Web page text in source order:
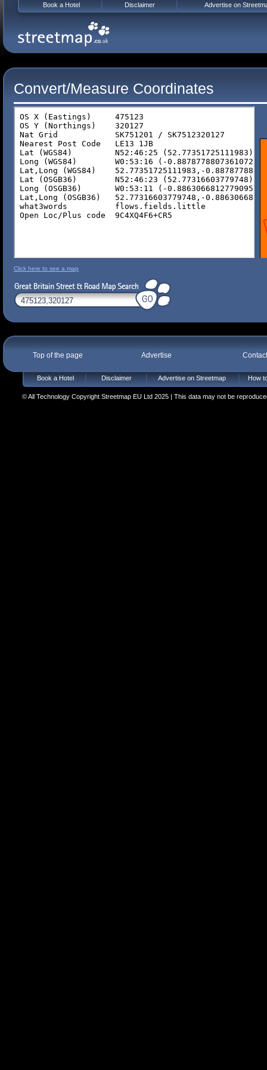
Convert/Measure Coordinates
Click here to see a map
Top of the page Advertise
Book a Hotel Disclaimer Advertise on Streetmap How
© All Technology Copyright Streetmap EU Ltd 2025 | This data may not be
Book a Hotel Disclaimer Advertise on